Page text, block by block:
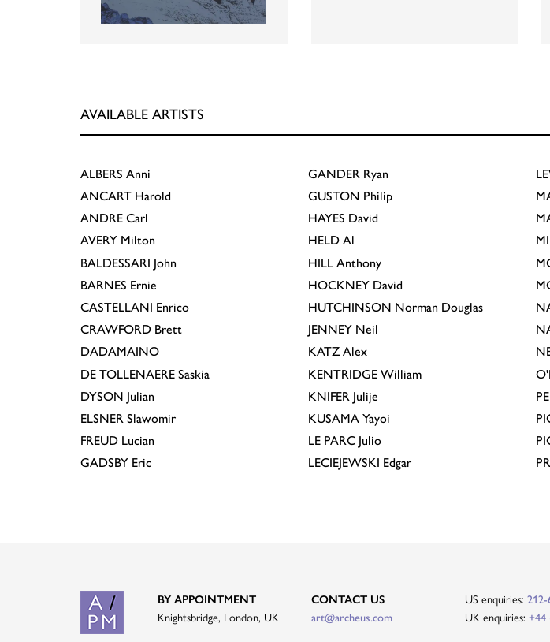
AVAILABLE ARTISTS
ALBERS Anni
ANCART Harold
ANDRE Carl
AVERY Milton
BALDESSARI John
BARNES Ernie
CASTELLANI Enrico
CRAWFORD Brett
DADAMAINO
DE TOLLENAERE Saskia
DYSON Julian
ELSNER Slawomir
FREUD Lucian
GADSBY Eric
GANDER Ryan
GUSTON Philip
HAYES David
HELD Al
HILL Anthony
HOCKNEY David
HUTCHINSON Norman Douglas
JENNEY Neil
KATZ Alex
KENTRIDGE William
KNIFER Julije
KUSAMA Yayoi
LE PARC Julio
LECIEJEWSKI Edgar
BY APPOINTMENT
Knightsbridge, London, UK
CONTACT US
art@archeus.com
US enquiries: 212-
UK enquiries: +44